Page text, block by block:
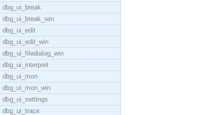
dbg_ui_break
dbg_ui_break_win
dbg_ui_edit
dbg_ui_edit_win
dbg_ui_filedialog_win
dbg_ui_interpret
dbg_ui_mon
dbg_ui_mon_win
dbg_ui_settings
dbg_ui_trace